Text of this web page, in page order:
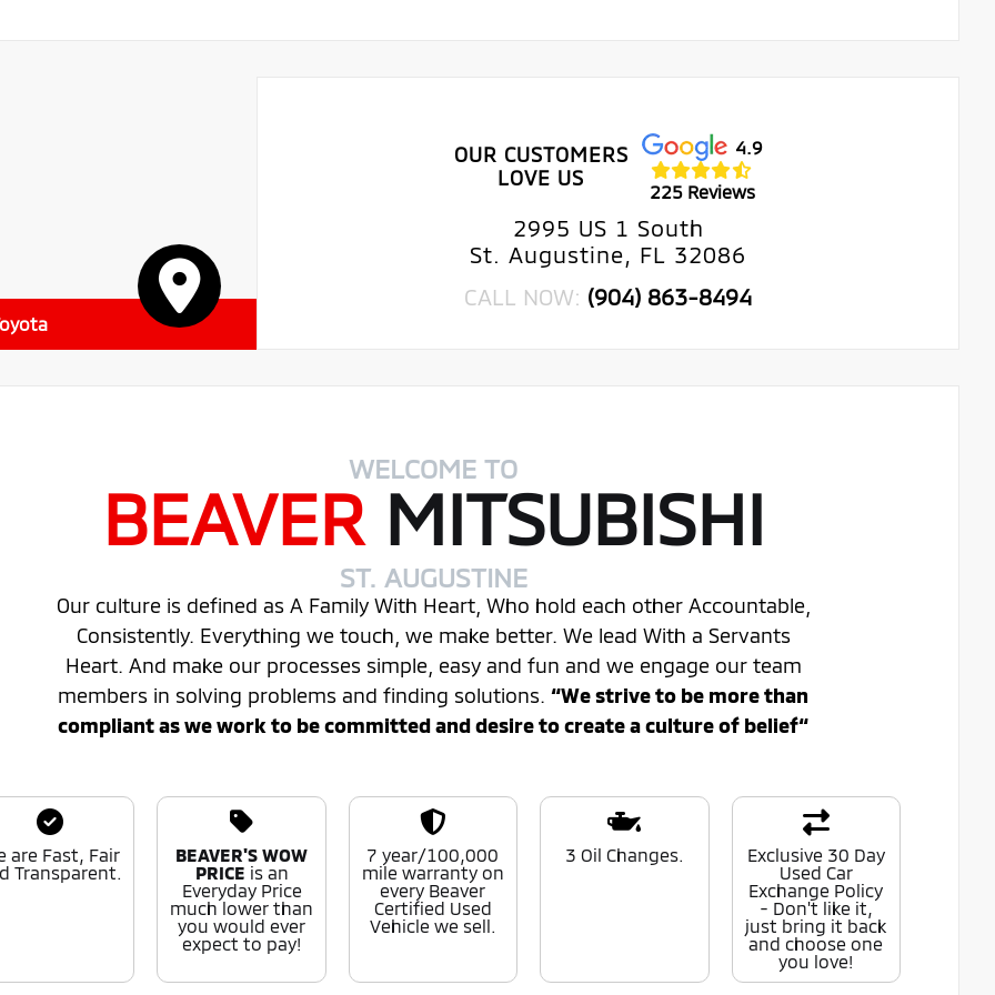
OUR CUSTOMERS
LOVE US
4.9
225 Reviews
2995 US 1 South
St. Augustine, FL 32086
CALL NOW: (904) 863-8494
WELCOME TO
BEAVER MITSUBISHI
ST. AUGUSTINE
Our culture is defined as A Family With Heart, Who hold each other Accountable,
Consistently. Everything we touch, we make better. We lead With a Servants
Heart. And make our processes simple, easy and fun and we engage our team
members in solving problems and finding solutions. “We strive to be more than
compliant as we work to be committed and desire to create a culture of belief“
are Fast, Fair
Transparent.
BEAVER'S WOW
PRICE is an
Everyday Price
much lower than
you would ever
expect to pay!
7 year/100,000
mile warranty on
every Beaver
Certified Used
Vehicle we sell.
3 Oil Changes.
Exclusive 30 Day
Used Car
Exchange Policy
- Don't like it,
just bring it back
and choose one
you love!